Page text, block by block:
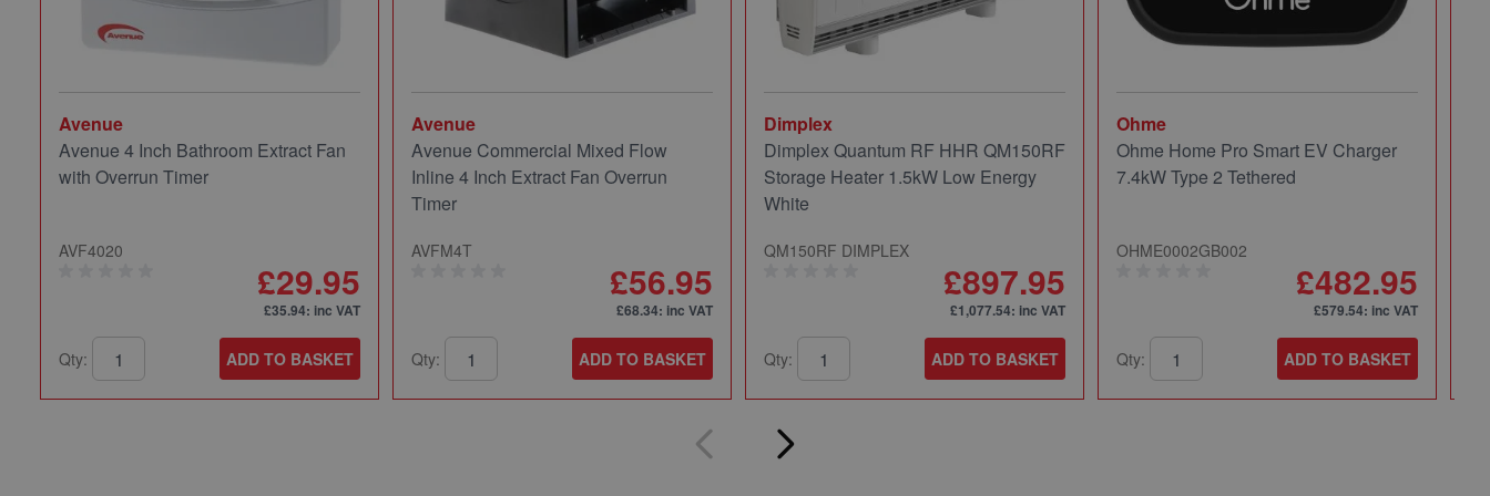
Avenue
Avenue 4 Inch Bathroom Extract Fan
with Overrun Timer
AVF4020
£29.95
£35.94: inc VAT
Qty: ADD TO BASKET
Avenue
Avenue Commercial Mixed Flow
Inline 4 Inch Extract Fan Overrun
Timer
AVFM4T
£56.95
£68.34: inc VAT
Qty: ADD TO BASKET
Dimplex
Dimplex Quantum RF HHR QM150RF
Storage Heater 1.5kW Low Energy
White
QM150RF DIMPLEX
£897.95
£1,077.54: inc VAT
Qty: ADD TO BASKET
Ohme
Ohme Home Pro Smart EV Charger
7.4kW Type 2 Tethered
OHME0002GB002
£482.95
£579.54: inc VAT
Qty: ADD TO BASKET